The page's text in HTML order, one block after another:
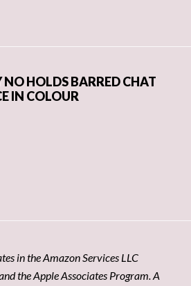
HOLDS BARRED CHAT
IN COLOUR
in the Amazon Services LLC
the Apple Associates Program. A